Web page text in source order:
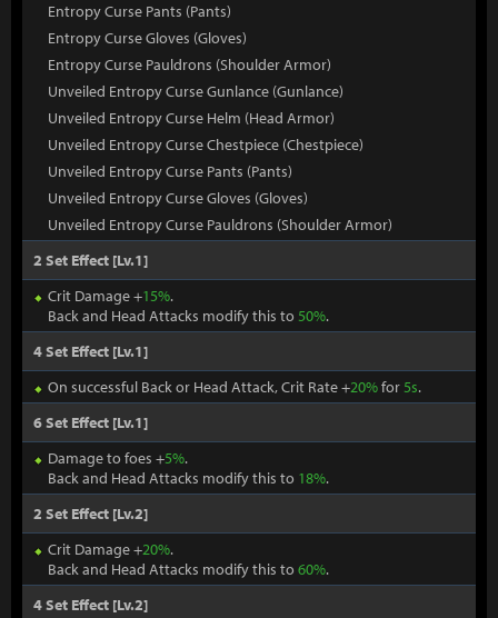
Entropy Curse Pants (Pants)
Entropy Curse Gloves (Gloves)
Entropy Curse Pauldrons (Shoulder Armor)
Unveiled Entropy Curse Gunlance (Gunlance)
Unveiled Entropy Curse Helm (Head Armor)
Unveiled Entropy Curse Chestpiece (Chestpiece)
Unveiled Entropy Curse Pants (Pants)
Unveiled Entropy Curse Gloves (Gloves)
Unveiled Entropy Curse Pauldrons (Shoulder Armor)
2 Set Effect [Lv.1]
Crit Damage +15%.
Back and Head Attacks modify this to 50%.
4 Set Effect [Lv.1]
On successful Back or Head Attack, Crit Rate +20%for5s.
6 Set Effect [Lv.1]
Damage to foes +5%.
Back and Head Attacks modify this to 18%.
2 Set Effect [Lv.2]
Crit Damage +20%.
Back and Head Attacks modify this to 60%.
4 Set Effect [Lv.2]